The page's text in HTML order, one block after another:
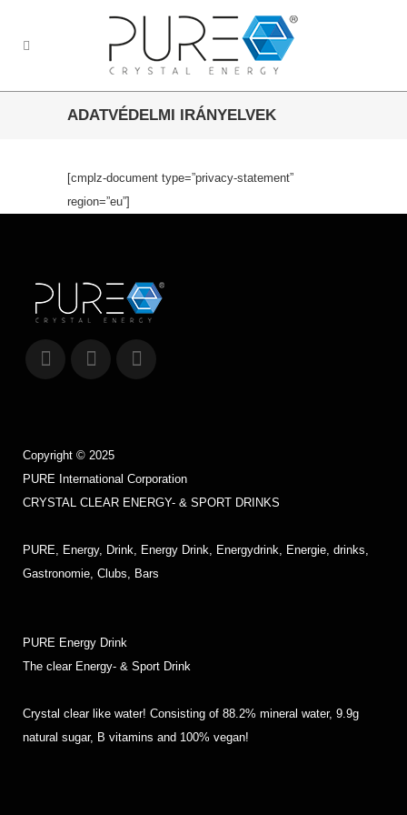
ADATVÉDELMI IRÁNYELVEK
[cmplz-document type=”privacy-statement”
region=”eu”]
Copyright © 2025
PURE International Corporation
CRYSTAL CLEAR ENERGY- & SPORT DRINKS
PURE, Energy, Drink, Energy Drink, Energydrink, Energie, drinks,
Gastronomie, Clubs, Bars
PURE Energy Drink
The clear Energy- & Sport Drink
Crystal clear like water! Consisting of 88.2% mineral water, 9.9g
natural sugar, B vitamins and 100% vegan!